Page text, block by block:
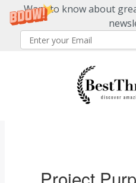
Want to know about